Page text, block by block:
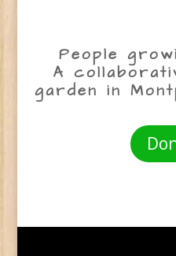
People
A
garden in